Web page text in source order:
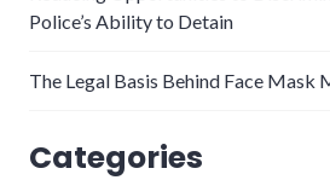
Police’s Ability to Detain
The Legal Basis Behind Face Mask
Categories